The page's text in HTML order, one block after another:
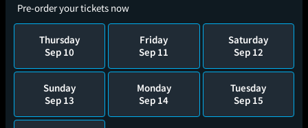
Pre-order your tickets now
Thursday
Sep 10
Friday
Sep 11
Saturday
Sep 12
Sunday
Sep 13
Monday
Sep 14
Tuesday
Sep 15